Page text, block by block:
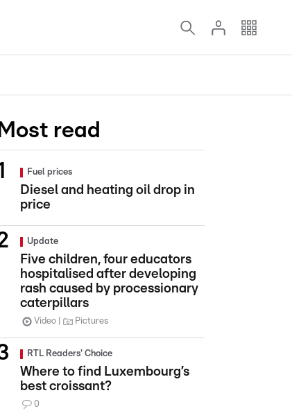
Most read
Fuel prices
Diesel and heating oil drop in
price
Update
Five children, four educators
hospitalised after developing
rash caused by processionary
caterpillars
Video Pictures
RTL Readers' Choice
Where to find Luxembourg’s
best croissant?
0